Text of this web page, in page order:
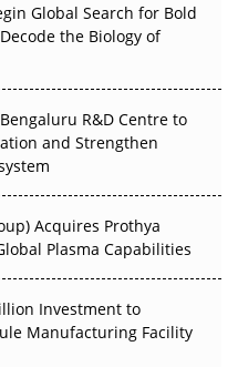
APAC's Clinical Trials
Arrive
Without
Global Search for Bold
the Biology of
R&D Centre to
and Strengthen
Acquires Prothya
Plasma Capabilities
Investment to
Manufacturing Facility